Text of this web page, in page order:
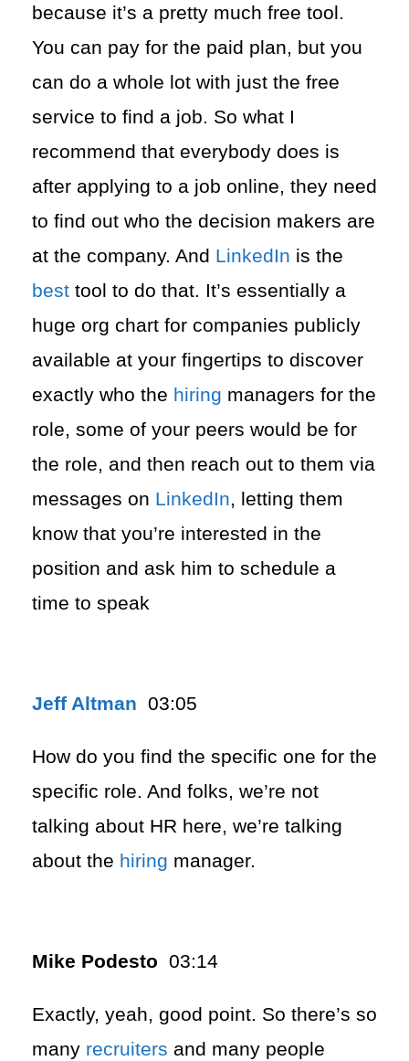
because it’s a pretty much free tool.
You can pay for the paid plan, but you
can do a whole lot with just the free
service to find a job. So what I
recommend that everybody does is
after applying to a job online, they need
to find out who the decision makers are
at the company. And LinkedIn is the
best tool to do that. It’s essentially a
huge org chart for companies publicly
available at your fingertips to discover
exactly who the hiring managers for the
role, some of your peers would be for
the role, and then reach out to them via
messages on LinkedIn, letting them
know that you’re interested in the
position and ask him to schedule a
time to speak
Jeff Altman 03:05
How do you find the specific one for the
specific role. And folks, we’re not
talking about HR here, we’re talking
about the hiring manager.
Mike Podesto 03:14
Exactly, yeah, good point. So there’s so
many recruiters and many people